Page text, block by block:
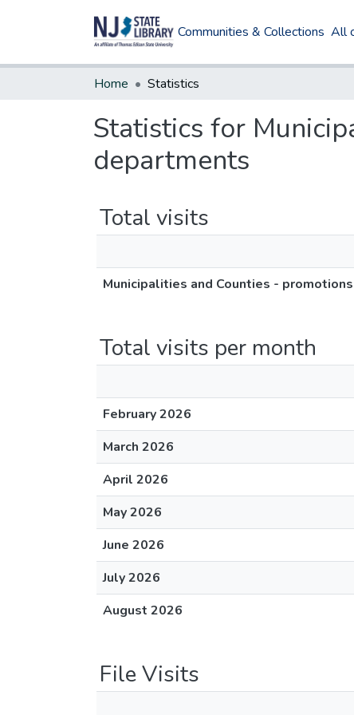
Communities & Collections All
Home Statistics
Statistics for
departments
Total visits
Municipalities and Counties -
Total visits per month
February 2026
March 2026
April 2026
May 2026
June 2026
July 2026
August 2026
File Visits